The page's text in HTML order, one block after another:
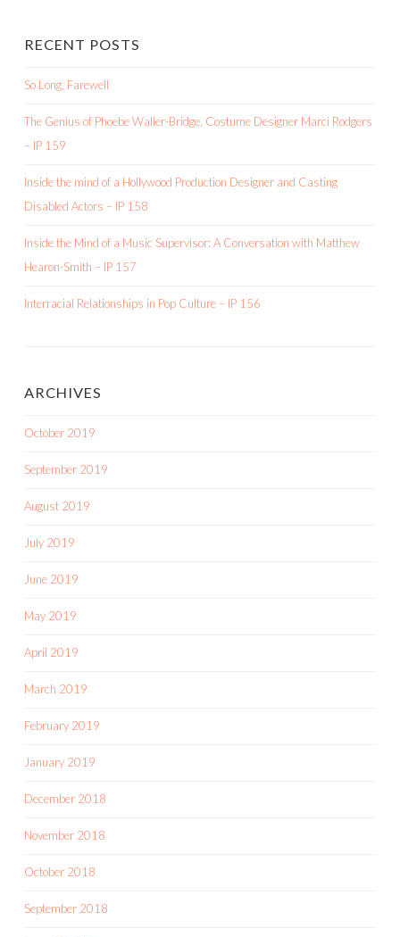
RECENT POSTS
So Long, Farewell
The Genius of Phoebe Waller-Bridge, Costume Designer Marci Rodgers
– IP 159
Inside the mind of a Hollywood Production Designer and Casting
Disabled Actors – IP 158
Inside the Mind of a Music Supervisor: A Conversation with Matthew
Hearon-Smith – IP 157
Interracial Relationships in Pop Culture – IP 156
ARCHIVES
October 2019
September 2019
August 2019
July 2019
June 2019
May 2019
April 2019
March 2019
February 2019
January 2019
December 2018
November 2018
October 2018
September 2018